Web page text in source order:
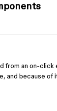
from an on-
and because of